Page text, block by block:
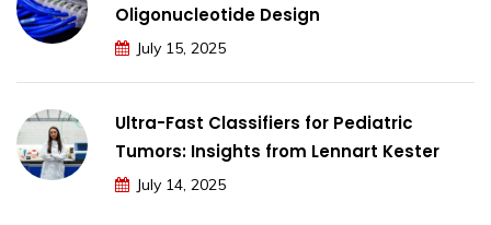
Oligonucleotide Design
July 15, 2025
Ultra-Fast Classifiers for Pediatric
Tumors: Insights from Lennart Kester
July 14, 2025